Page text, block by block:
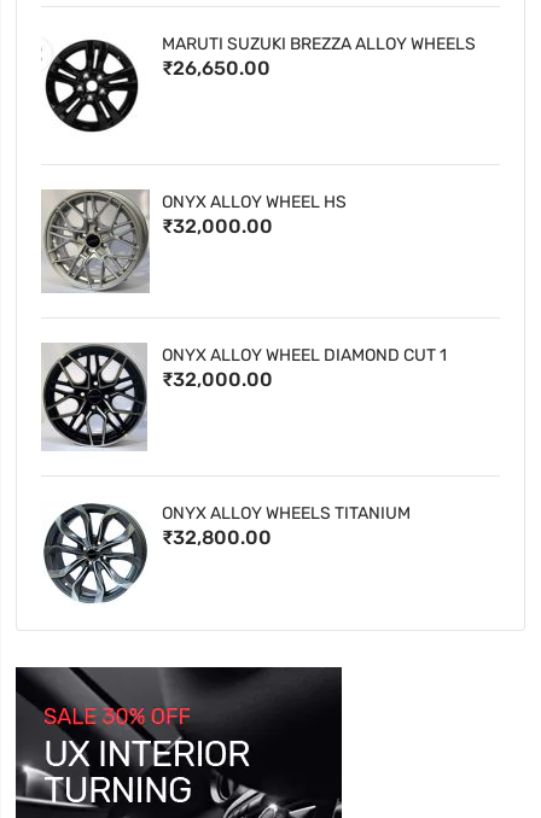
MARUTI SUZUKI BREZZA ALLOY WHEELS
₹26,650.00
ONYX ALLOY WHEEL HS
₹32,000.00
ONYX ALLOY WHEEL DIAMOND CUT 1
₹32,000.00
ONYX ALLOY WHEELS TITANIUM
₹32,800.00